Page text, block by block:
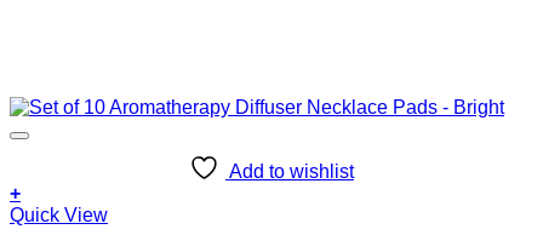
Add to wishlist
+
Quick View